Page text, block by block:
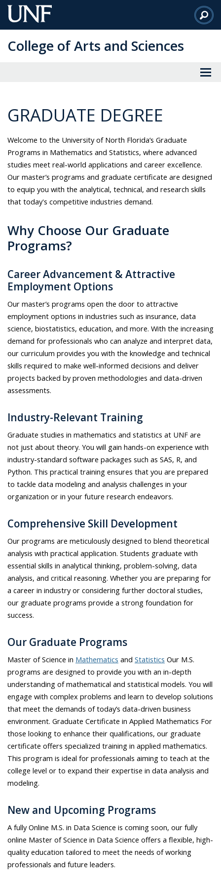
Skip
to
Content
College of Arts and Sciences
GRADUATE DEGREE
Welcome to the University of North Florida’s Graduate
Programs in Mathematics and Statistics, where advanced
studies meet real-world applications and career excellence.
Our master’s programs and graduate certificate are designed
to equip you with the analytical, technical, and research skills
that today's competitive industries demand.
Why Choose Our Graduate
Programs?
Career Advancement & Attractive
Employment Options
Our master’s programs open the door to attractive
employment options in industries such as insurance, data
science, biostatistics, education, and more. With the increasing
demand for professionals who can analyze and interpret data,
our curriculum provides you with the knowledge and technical
skills required to make well-informed decisions and deliver
projects backed by proven methodologies and data-driven
assessments.
Industry-Relevant Training
Graduate studies in mathematics and statistics at UNF are
not just about theory. You will gain hands-on experience with
industry-standard software packages such as SAS, R, and
Python. This practical training ensures that you are prepared
to tackle data modeling and analysis challenges in your
organization or in your future research endeavors.
Comprehensive Skill Development
Our programs are meticulously designed to blend theoretical
analysis with practical application. Students graduate with
essential skills in analytical thinking, problem-solving, data
analysis, and critical reasoning. Whether you are preparing for
a career in industry or considering further doctoral studies,
our graduate programs provide a strong foundation for
success.
Our Graduate Programs
Master of Science in Mathematics and Statistics Our M.S.
programs are designed to provide you with an in-depth
understanding of mathematical and statistical models. You will
engage with complex problems and learn to develop solutions
that meet the demands of today’s data-driven business
environment. Graduate Certificate in Applied Mathematics For
those looking to enhance their qualifications, our graduate
certificate offers specialized training in applied mathematics.
This program is ideal for professionals aiming to teach at the
college level or to expand their expertise in data analysis and
modeling.
New and Upcoming Programs
A fully Online M.S. in Data Science is coming soon, our fully
online Master of Science in Data Science offers a flexible, high-
quality education tailored to meet the needs of working
professionals and future leaders.